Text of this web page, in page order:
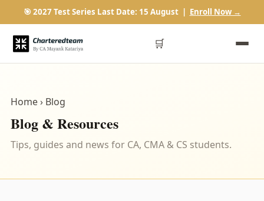
🎯 2027 Test Series Last Date: 15 August | Enroll Now →
🛒
Home› Blog
Blog & Resources
Tips, guides and news for CA, CMA & CS students.